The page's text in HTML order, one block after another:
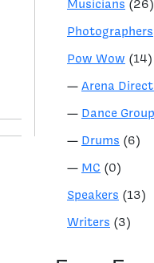
Musicians (26)
Photographers
Pow Wow (14)
— Arena
— Dance
— Drums (6)
— MC (0)
Speakers (13)
Writers (3)